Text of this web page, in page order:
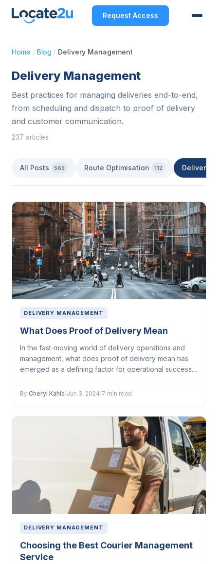
Request Access
Home / Blog / Delivery Management
Delivery Management
Best practices for managing deliveries end-to-end,
from scheduling and dispatch to proof of delivery
and customer communication.
237 articles
All Posts 565 Route Optimisation 112 Delivery
DELIVERY MANAGEMENT
What Does Proof of Delivery Mean
In the fast-moving world of delivery operations and
management, what does proof of delivery mean has
emerged as a defining factor for operational success....
By Cheryl Kahla/Jun 3, 2024/7 min read
DELIVERY MANAGEMENT
Choosing the Best Courier Management
Service